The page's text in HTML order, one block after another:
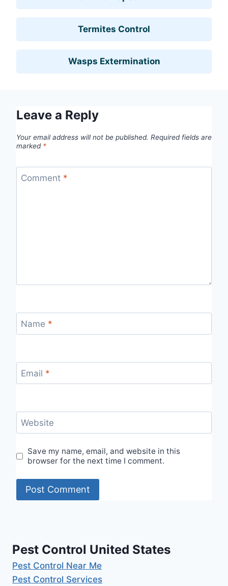
Termites Control
Wasps Extermination
Leave a Reply
Your email address will not be published. Required fields are
marked *
Comment *
Name *
Email *
Website
Save my name, email, and website in this
browser for the next time I comment.
Pest Control United States
Pest Control Near Me
Pest Control Services